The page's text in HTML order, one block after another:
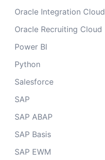
Oracle Integration Cloud
Oracle Recruiting Cloud
Power BI
Python
Salesforce
SAP
SAP ABAP
SAP Basis
SAP EWM